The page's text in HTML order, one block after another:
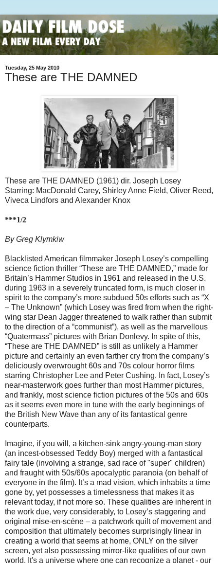
Tuesday, 25 May 2010
These are THE DAMNED
These are THE DAMNED (1961) dir. Joseph Losey
Starring: MacDonald Carey, Shirley Anne Field, Oliver Reed,
Viveca Lindfors and Alexander Knox
***1/2
By Greg Klymkiw
Blacklisted American filmmaker Joseph Losey’s compelling
science fiction thriller “These are THE DAMNED,” made for
Britain’s Hammer Studios in 1961 and released in the U.S.
during 1963 in a severely truncated form, is much closer in
spirit to the company’s more subdued 50s efforts such as “X
– The Unknown” (which Losey was fired from when the right-
wing star Dean Jagger threatened to walk rather than submit
to the direction of a “communist”), as well as the marvellous
“Quatermass” pictures with Brian Donlevy. In spite of this,
“These are THE DAMNED” is still as unlikely a Hammer
picture and certainly an even farther cry from the company’s
deliciously overwrought 60s and 70s colour horror films
starring Christopher Lee and Peter Cushing. In fact, Losey’s
near-masterwork goes further than most Hammer pictures,
and frankly, most science fiction pictures of the 50s and 60s
as it seems even more in tune with the early beginnings of
the British New Wave than any of its fantastical genre
counterparts.
Imagine, if you will, a kitchen-sink angry-young-man story
(an incest-obsessed Teddy Boy) merged with a fantastical
fairy tale (involving a strange, sad race of "super" children)
and fraught with 50s/60s apocalyptic paranoia (on behalf of
everyone in the film). It’s a mad vision, which inhabits a time
gone by, yet possesses a timelessness that makes it as
relevant today, if not more so. These qualities are inherent in
the work due, very considerably, to Losey’s staggering and
original mise-en-scéne – a patchwork quilt of movement and
composition that ultimately becomes surprisingly linear in
creating a world that seems at home, ONLY on the silver
screen, yet also possessing mirror-like qualities of our own
world. It's a universe where one can recognize a planet - our